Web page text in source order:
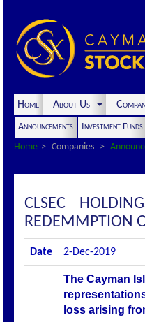
Home About Us
Announcements Investment Funds
Home
Companies
CLSEC
REDEMMPTION
Date 2-Dec-2019
The Cayman
loss arising